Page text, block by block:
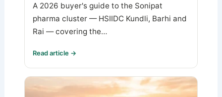
A 2026 buyer's guide to the Sonipat
pharma cluster — HSIIDC Kundli, Barhi and
Rai — covering the…
Read article →